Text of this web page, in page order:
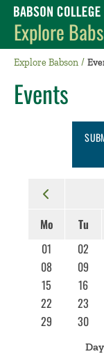
Babson
Explore
Explore Babson
Events
Mo
Tu
01
02
08
09
15
16
22
23
29
30
Day